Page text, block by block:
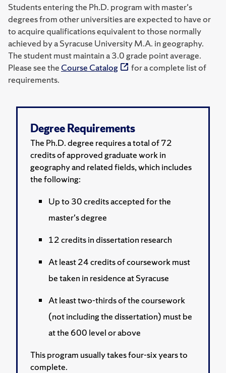
Students entering the Ph.D. program with master's
degrees from other universities are expected to have or
to acquire qualifications equivalent to those normally
achieved by a Syracuse University M.A. in geography.
The student must maintain a 3.0 grade point average.
Please see the Course Catalog
for a complete list of
requirements.
Degree Requirements
The Ph.D. degree requires a total of 72
credits of approved graduate work in
geography and related fields, which includes
the following:
Up to 30 credits accepted for the
master's degree
12 credits in dissertation research
At least 24 credits of coursework must
be taken in residence at Syracuse
At least two-thirds of the coursework
(not including the dissertation) must be
at the 600 level or above
This program usually takes four-six years to
complete.